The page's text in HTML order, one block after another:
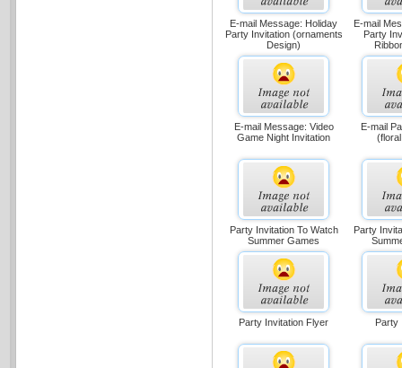
E-mail Message: Holiday
Party Invitation (ornaments
Design)
E-mail
Party
E-mail Message: Video
Game Night Invitation
E-mail
Party Invitation To Watch
Summer Games
Party
Party Invitation Flyer Party